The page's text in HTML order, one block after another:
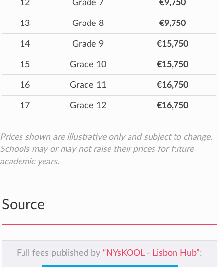
12 Grade 7 €9,750
13 Grade 8 €9,750
14 Grade 9 €15,750
15 Grade 10 €15,750
16 Grade 11 €16,750
17 Grade 12 €16,750
Prices shown are illustrative only and subject to change.
Schools may or may not raise their prices for future
academic years.
Source
Full fees published by “NYsKOOL - Lisbon Hub”: